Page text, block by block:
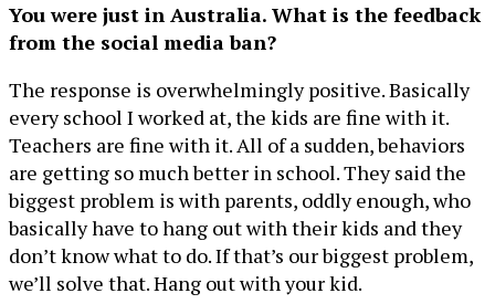
You were just in Australia. What is the feedback
from the social media ban?
The response is overwhelmingly positive. Basically
every school I worked at, the kids are fine with it.
Teachers are fine with it. All of a sudden, behaviors
are getting so much better in school. They said the
biggest problem is with parents, oddly enough, who
basically have to hang out with their kids and they
don’t know what to do. If that’s our biggest problem,
we’ll solve that. Hang out with your kid.